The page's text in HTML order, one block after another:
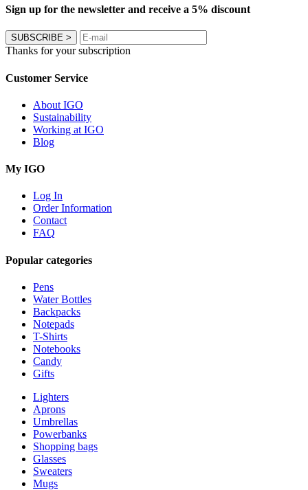
Sign up for the newsletter and receive a 5% discount
SUBSCRIBE >
Thanks for your subscription
Customer Service
About IGO
Sustainability
Working at IGO
Blog
My IGO
Log In
Order Information
Contact
FAQ
Popular categories
Pens
Water Bottles
Backpacks
Notepads
T-Shirts
Notebooks
Candy
Gifts
Lighters
Aprons
Umbrellas
Powerbanks
Shopping bags
Glasses
Sweaters
Mugs